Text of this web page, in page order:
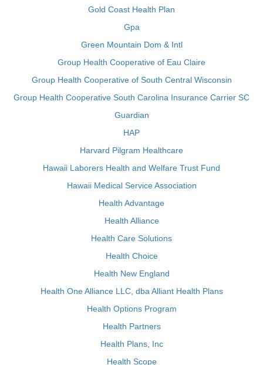
Gold Coast Health Plan
Gpa
Green Mountain Dom & Intl
Group Health Cooperative of Eau Claire
Group Health Cooperative of South Central Wisconsin
Group Health Cooperative South Carolina Insurance Carrier SC
Guardian
HAP
Harvard Pilgram Healthcare
Hawaii Laborers Health and Welfare Trust Fund
Hawaii Medical Service Association
Health Advantage
Health Alliance
Health Care Solutions
Health Choice
Health New England
Health One Alliance LLC, dba Alliant Health Plans
Health Options Program
Health Partners
Health Plans, Inc
Health Scope